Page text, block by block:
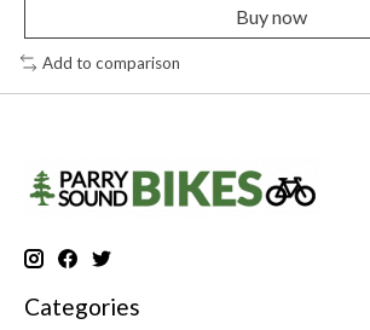
Buy now
Add to comparison
Categories